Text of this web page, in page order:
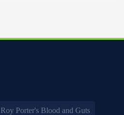
Porter's Blood and Guts